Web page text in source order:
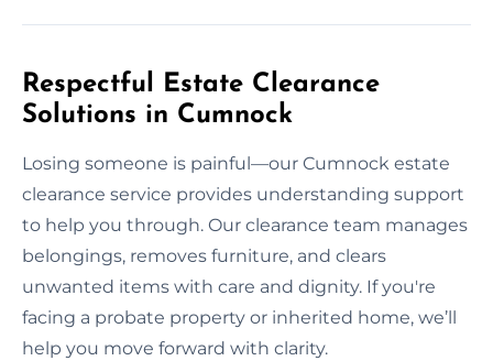
Respectful Estate Clearance
Solutions in Cumnock
Losing someone is painful—our Cumnock estate
clearance service provides understanding support
to help you through. Our clearance team manages
belongings, removes furniture, and clears
unwanted items with care and dignity. If you're
facing a probate property or inherited home, we’ll
help you move forward with clarity.